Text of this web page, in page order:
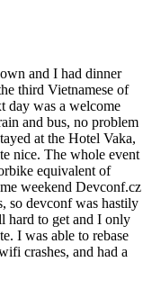
and I had dinner
third Vietnamese of
day was a welcome
and bus, no problem
at the Hotel Vaka,
nice. The whole event
equivalent of
weekend Devconf.cz
so devconf was hastily
hard to get and I only
I was able to rebase
crashes, and had a